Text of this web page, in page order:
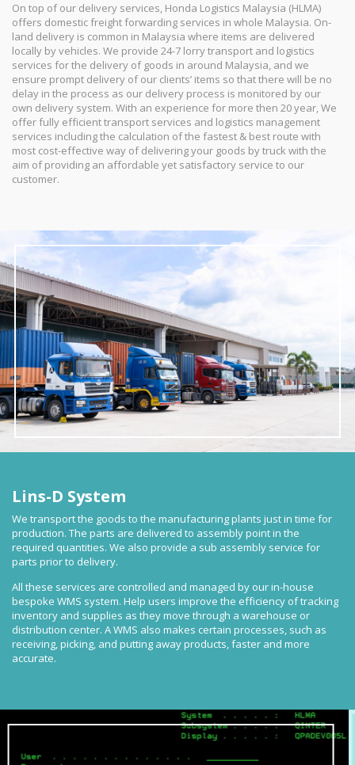
On top of our delivery services, Honda Logistics Malaysia (HLMA)
offers domestic freight forwarding services in whole Malaysia. On-
land delivery is common in Malaysia where items are delivered
locally by vehicles. We provide 24-7 lorry transport and logistics
services for the delivery of goods in around Malaysia, and we
ensure prompt delivery of our clients’ items so that there will be no
delay in the process as our delivery process is monitored by our
own delivery system. With an experience for more then 20 year, We
offer fully efficient transport services and logistics management
services including the calculation of the fastest & best route with
most cost-effective way of delivering your goods by truck with the
aim of providing an affordable yet satisfactory service to our
customer.
Lins-D System
We transport the goods to the manufacturing plants just in time for
production. The parts are delivered to assembly point in the
required quantities. We also provide a sub assembly service for
parts prior to delivery.
All these services are controlled and managed by our in-house
bespoke WMS system. Help users improve the efficiency of tracking
inventory and supplies as they move through a warehouse or
distribution center. A WMS also makes certain processes, such as
receiving, picking, and putting away products, faster and more
accurate.